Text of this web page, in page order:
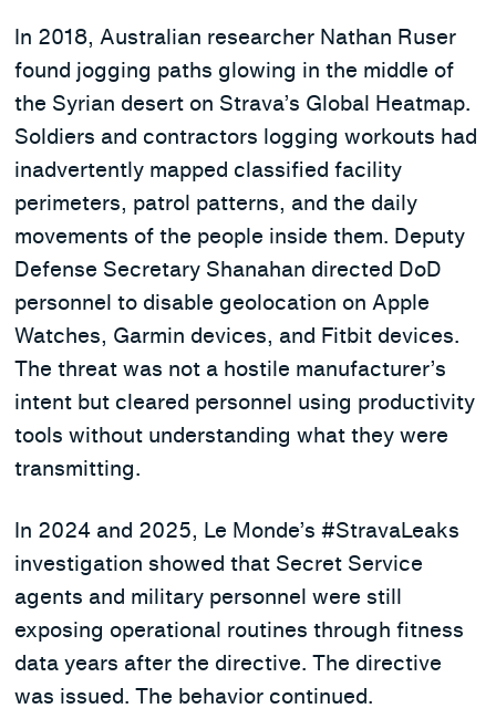
In 2018, Australian researcher Nathan Ruser
found jogging paths glowing in the middle of
the Syrian desert on Strava’s Global Heatmap.
Soldiers and contractors logging workouts had
inadvertently mapped classified facility
perimeters, patrol patterns, and the daily
movements of the people inside them. Deputy
Defense Secretary Shanahan directed DoD
personnel to disable geolocation on Apple
Watches, Garmin devices, and Fitbit devices.
The threat was not a hostile manufacturer’s
intent but cleared personnel using productivity
tools without understanding what they were
transmitting.
In 2024 and 2025, Le Monde’s #StravaLeaks
investigation showed that Secret Service
agents and military personnel were still
exposing operational routines through fitness
data years after the directive. The directive
was issued. The behavior continued.